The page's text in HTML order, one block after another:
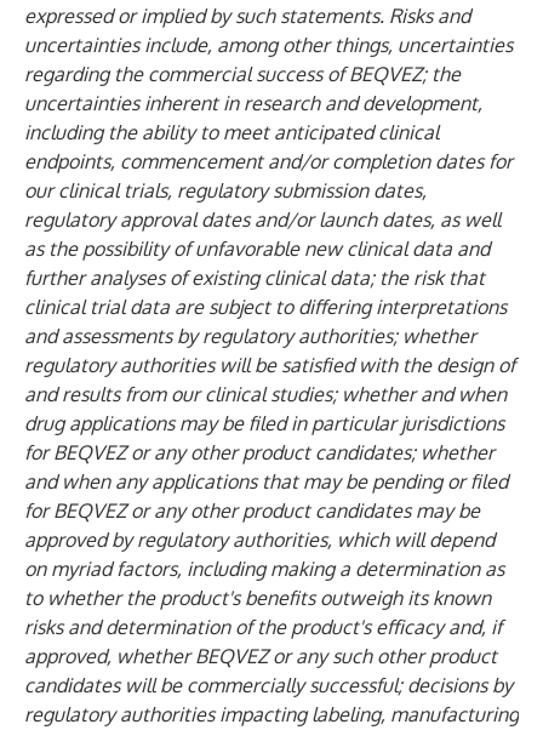
expressed or implied by such statements. Risks and
uncertainties include, among other things, uncertainties
regarding the commercial success of BEQVEZ; the
uncertainties inherent in research and development,
including the ability to meet anticipated clinical
endpoints, commencement and/or completion dates for
our clinical trials, regulatory submission dates,
regulatory approval dates and/or launch dates, as well
as the possibility of unfavorable new clinical data and
further analyses of existing clinical data; the risk that
clinical trial data are subject to differing interpretations
and assessments by regulatory authorities; whether
regulatory authorities will be satisfied with the design of
and results from our clinical studies; whether and when
drug applications may be filed in particular jurisdictions
for BEQVEZ or any other product candidates; whether
and when any applications that may be pending or filed
for BEQVEZ or any other product candidates may be
approved by regulatory authorities, which will depend
on myriad factors, including making a determination as
to whether the product's benefits outweigh its known
risks and determination of the product's efficacy and, if
approved, whether BEQVEZ or any such other product
candidates will be commercially successful; decisions by
regulatory authorities impacting labeling, manufacturing